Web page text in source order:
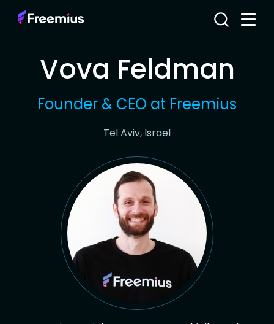
Vova Feldman
Founder & CEO at Freemius
Tel Aviv, Israel